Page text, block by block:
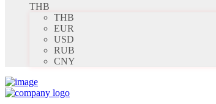
THB
THB
EUR
USD
RUB
CNY